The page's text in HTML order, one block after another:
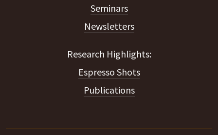
Seminars
Newsletters
Espresso Shots
Publications